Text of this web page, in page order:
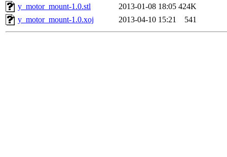
y_motor_mount-1.0.stl
2013-01-08 18:05 424K
y_motor_mount-1.0.xoj
2013-04-10 15:21 541